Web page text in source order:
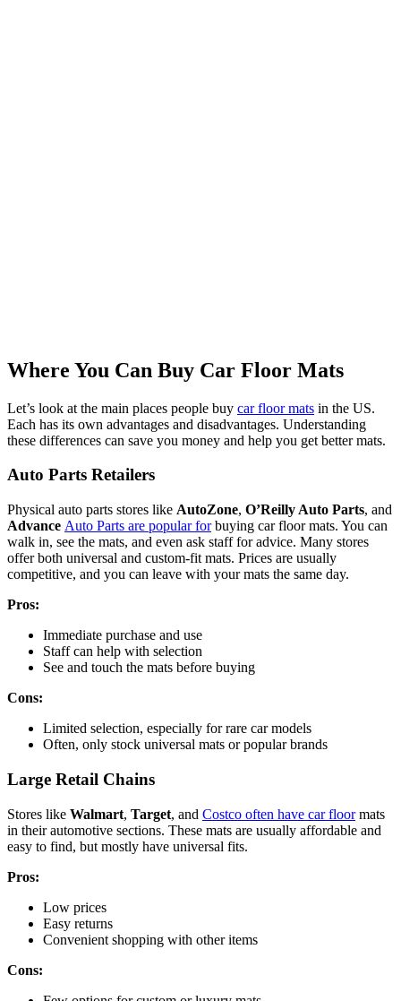
Where You Can Buy Car Floor Mats
Let’s look at the main places people buy car floor mats in the US.
Each has its own advantages and disadvantages. Understanding
these differences can save you money and help you get better mats.
Auto Parts Retailers
Physical auto parts stores like AutoZone, O’Reilly Auto Parts, and
Advance Auto Parts are popular forbuying car floor mats. You can
walk in, see the mats, and even ask staff for advice. Many stores
offer both universal and custom-fit mats. Prices are usually
competitive, and you can leave with your mats the same day.
Pros:
Immediate purchase and use
Staff can help with selection
See and touch the mats before buying
Cons:
Limited selection, especially for rare car models
Often, only stock universal mats or popular brands
Large Retail Chains
Stores like Walmart, Target, and Costco often have car floormats
in their automotive sections. These mats are usually affordable and
easy to find, but mostly have universal fits.
Pros:
Low prices
Easy returns
Convenient shopping with other items
Cons: